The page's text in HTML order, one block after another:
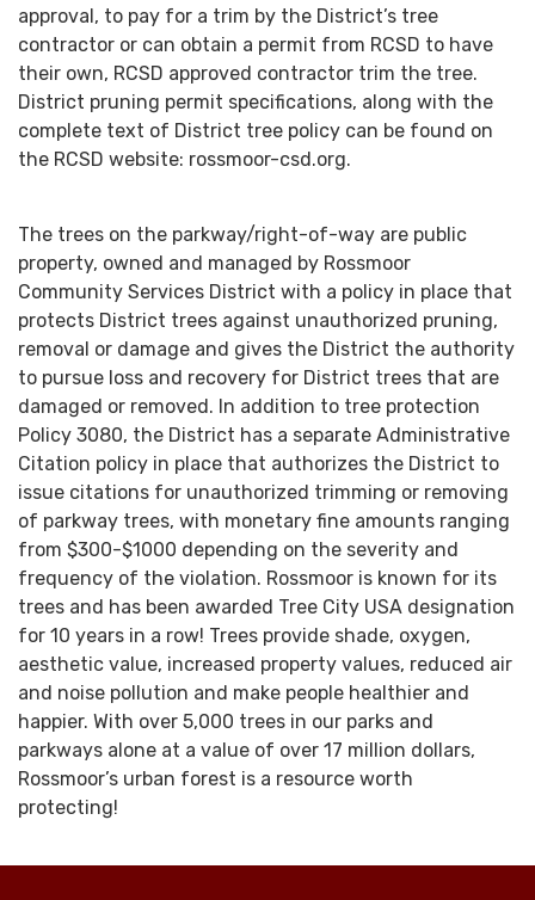
approval, to pay for a trim by the District’s tree
contractor or can obtain a permit from RCSD to have
their own, RCSD approved contractor trim the tree.
District pruning permit specifications, along with the
complete text of District tree policy can be found on
the RCSD website: rossmoor-csd.org.
The trees on the parkway/right-of-way are public
property, owned and managed by Rossmoor
Community Services District with a policy in place that
protects District trees against unauthorized pruning,
removal or damage and gives the District the authority
to pursue loss and recovery for District trees that are
damaged or removed. In addition to tree protection
Policy 3080, the District has a separate Administrative
Citation policy in place that authorizes the District to
issue citations for unauthorized trimming or removing
of parkway trees, with monetary fine amounts ranging
from $300-$1000 depending on the severity and
frequency of the violation. Rossmoor is known for its
trees and has been awarded Tree City USA designation
for 10 years in a row! Trees provide shade, oxygen,
aesthetic value, increased property values, reduced air
and noise pollution and make people healthier and
happier. With over 5,000 trees in our parks and
parkways alone at a value of over 17 million dollars,
Rossmoor’s urban forest is a resource worth
protecting!